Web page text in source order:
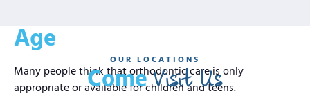
Age
Many people think that orthodontic care is only
appropriate or available for children and teens.
OUR LOCATIONS
ComeVisit Us